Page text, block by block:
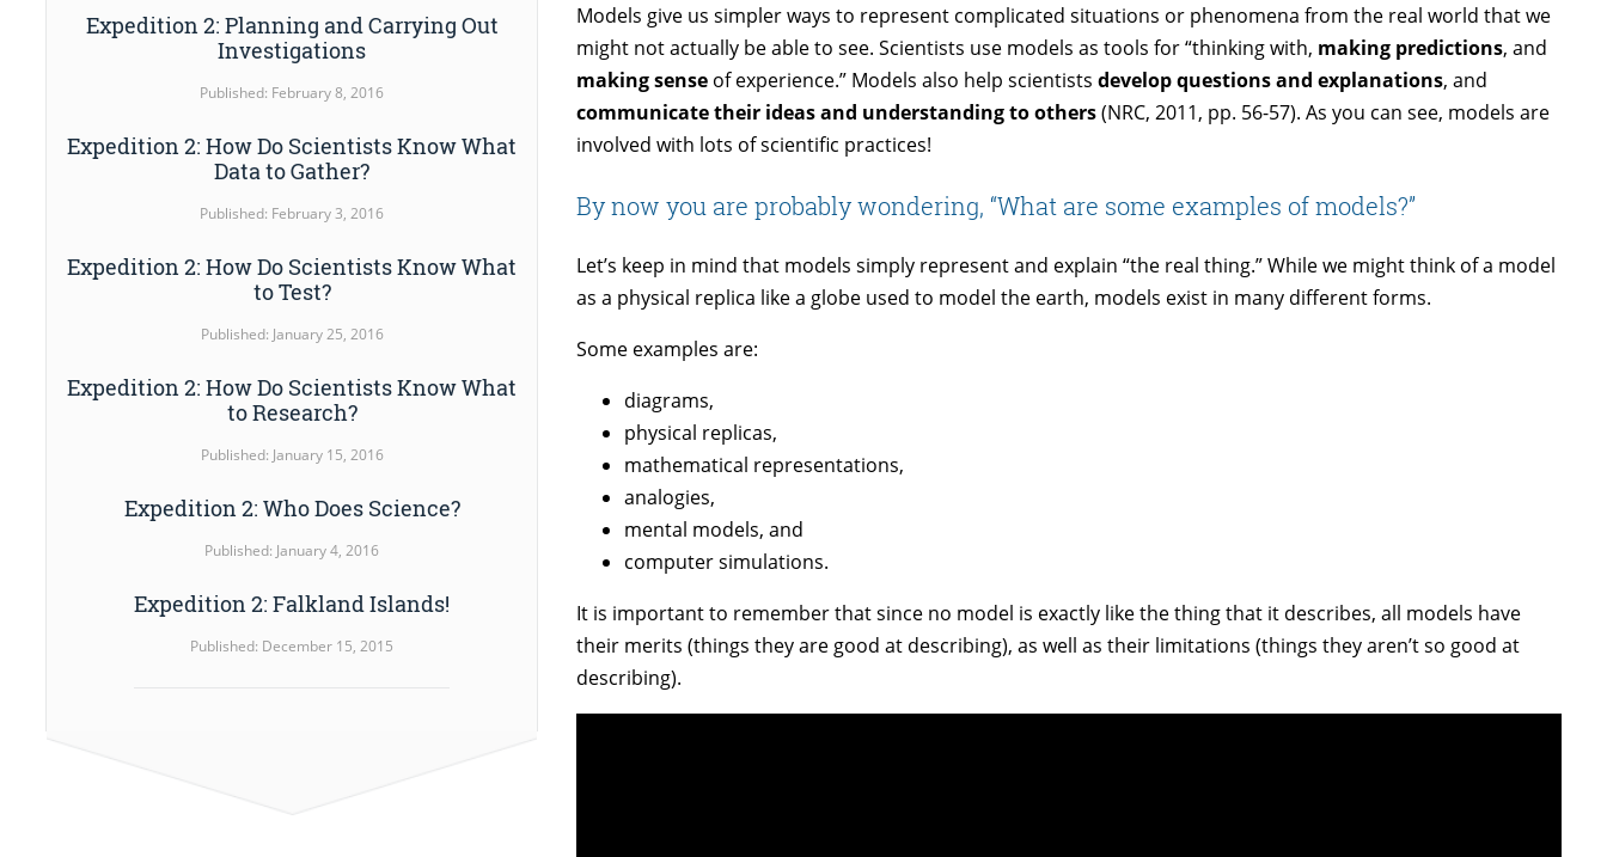
Models give us simpler ways to represent complicated situations or phenomena from the real world that we
might not actually be able to see. Scientists use models as tools for “thinking with, making predictions, and
making sense of experience.” Models also help scientistsdevelop questions and explanations, and
communicate their ideas and understanding to others(NRC, 2011, pp. 56-57). As you can see, models are
involved with lots of scientific practices!
By now you are probably wondering, “What are some examples of models?”
Let’s keep in mind that models simply represent and explain “the real thing.” While we might think of a model
as a physical replica like a globe used to model the earth, models exist in many different forms.
Some examples are:
diagrams,
physical replicas,
mathematical representations,
analogies,
mental models, and
computer simulations.
It is important to remember that since no model is exactly like the thing that it describes, all models have
their merits (things they are good at describing), as well as their limitations (things they aren’t so good at
describing).
Expedition 2: Planning and Carrying Out
Investigations
Published: February 8, 2016
Expedition 2: How Do Scientists Know What
Data to Gather?
Published: February 3, 2016
Expedition 2: How Do Scientists Know What
to Test?
Published: January 25, 2016
Expedition 2: How Do Scientists Know What
to Research?
Published: January 15, 2016
Expedition 2: Who Does Science?
Published: January 4, 2016
Expedition 2: Falkland Islands!
Published: December 15, 2015